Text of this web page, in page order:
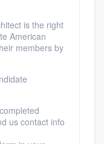
is the right
American
members by
us contact info